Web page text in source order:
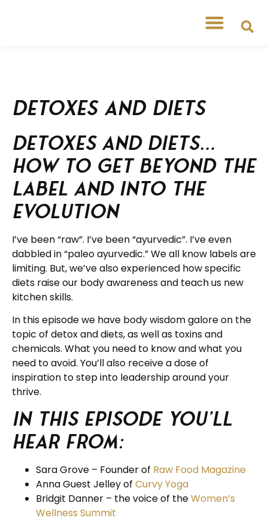
Detoxes and diets
Detoxes and diets…
How to get beyond the
label and into the
evolution
I’ve been “raw”. I’ve been “ayurvedic”. I’ve even
dabbled in “paleo ayurvedic.” We all know labels are
limiting. But, we’ve also experienced how specific
diets raise our body awareness and teach us new
kitchen skills.
In this episode we have body wisdom galore on the
topic of detox and diets, as well as toxins and
chemicals. What you need to know and what you
need to avoid. You’ll also receive a dose of
inspiration to step into leadership around your
thrive.
In this Episode you’ll
hear from:
Sara Grove – Founder of Raw Food Magazine
Anna Guest Jelley of Curvy Yoga
Bridgit Danner – the voice of theWomen’s
Wellness Summit